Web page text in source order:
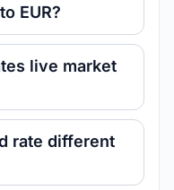
EUR?
live market
rate different